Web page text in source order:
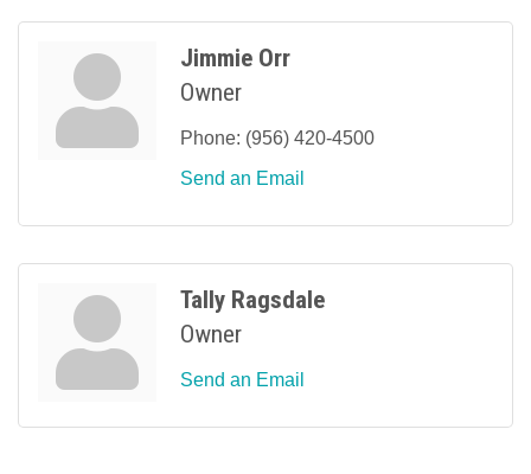
Jimmie Orr
Owner
Phone: (956) 420-4500
Send an Email
Tally Ragsdale
Owner
Send an Email